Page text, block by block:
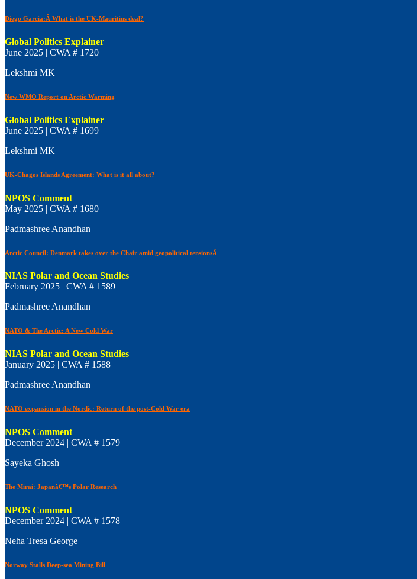
Diego Garcia:Â What is the UK-Mauritius deal?
Global Politics Explainer
June 2025 | CWA # 1720
Lekshmi MK
New WMO Report on Arctic Warming
Global Politics Explainer
June 2025 | CWA # 1699
Lekshmi MK
UK-Chagos Islands Agreement: What is it all about?
NPOS Comment
May 2025 | CWA # 1680
Padmashree Anandhan
Arctic Council: Denmark takes over the Chair amid geopolitical tensionsÂ
NIAS Polar and Ocean Studies
February 2025 | CWA # 1589
Padmashree Anandhan
NATO & The Arctic: A New Cold War
NIAS Polar and Ocean Studies
January 2025 | CWA # 1588
Padmashree Anandhan
NATO expansion in the Nordic: Return of the post-Cold War era
NPOS Comment
December 2024 | CWA # 1579
Sayeka Ghosh
The Mirai: Japanâ€™s Polar Research
NPOS Comment
December 2024 | CWA # 1578
Neha Tresa George
Norway Stalls Deep-sea Mining Bill